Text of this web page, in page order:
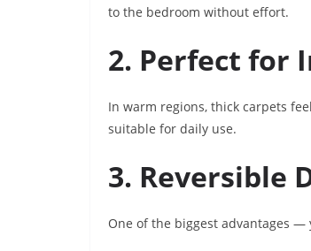
to the bedroom without effort.
2. Perfect for
In warm regions, thick carpets
suitable for daily use.
3. Reversible
One of the biggest advantages